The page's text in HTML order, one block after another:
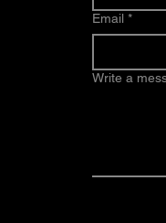
Email *
Write a